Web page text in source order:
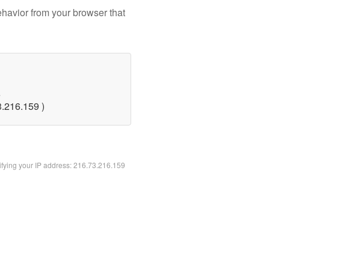
from your browser that
)
your IP address: 216.73.216.159